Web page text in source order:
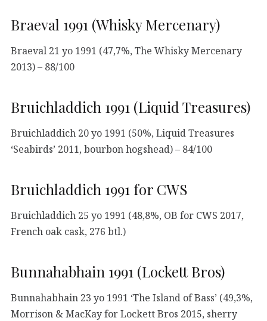
Braeval 1991 (Whisky Mercenary)
Braeval 21 yo 1991 (47,7%, The Whisky Mercenary
2013) – 88/100
Bruichladdich 1991 (Liquid Treasures)
Bruichladdich 20 yo 1991 (50%, Liquid Treasures
‘Seabirds’ 2011, bourbon hogshead) – 84/100
Bruichladdich 1991 for CWS
Bruichladdich 25 yo 1991 (48,8%, OB for CWS 2017,
French oak cask, 276 btl.)
Bunnahabhain 1991 (Lockett Bros)
Bunnahabhain 23 yo 1991 ‘The Island of Bass’ (49,3%,
Morrison & MacKay for Lockett Bros 2015, sherry